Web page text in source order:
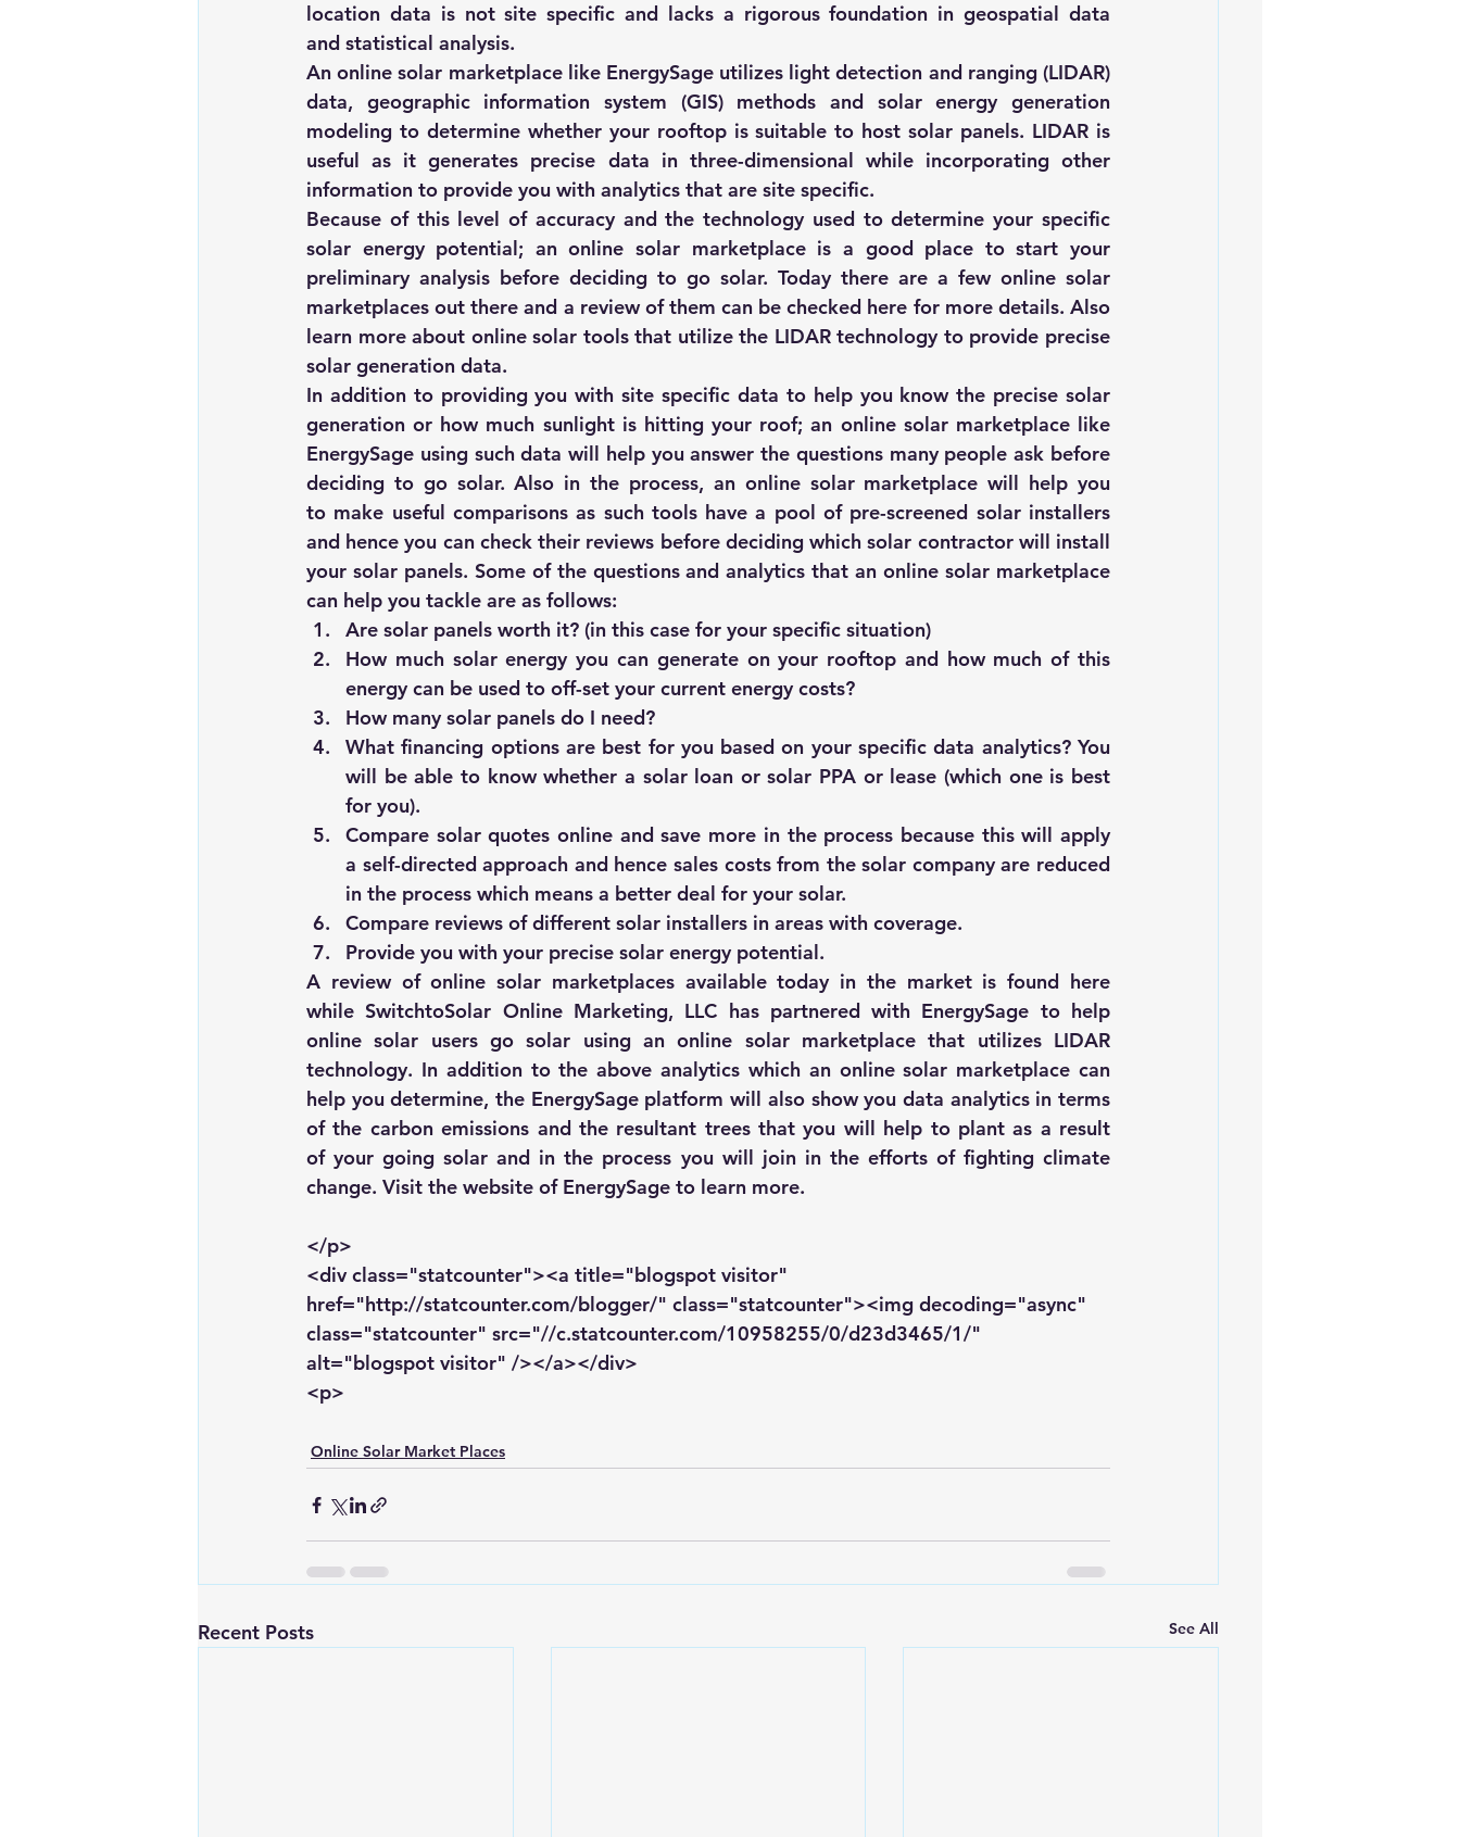
location data is not site specific and lacks a rigorous foundation in geospatial data
and statistical analysis.
An online solar marketplace like EnergySage utilizes light detection and ranging (LIDAR)
data, geographic information system (GIS) methods and solar energy generation
modeling to determine whether your rooftop is suitable to host solar panels. LIDAR is
useful as it generates precise data in three-dimensional while incorporating other
information to provide you with analytics that are site specific.
Because of this level of accuracy and the technology used to determine your specific
solar energy potential; an online solar marketplace is a good place to start your
preliminary analysis before deciding to go solar. Today there are a few online solar
marketplaces out there and a review of them can be checked here for more details. Also
learn more about online solar tools that utilize the LIDAR technology to provide precise
solar generation data.
In addition to providing you with site specific data to help you know the precise solar
EnergySage using such data will help you answer the questions many people ask before
deciding to go solar. Also in the process, an online solar marketplace will help you
to make useful comparisons as such tools have a pool of pre-screened solar installers
and hence you can check their reviews before deciding which solar contractor will install
your solar panels. Some of the questions and analytics that an online solar marketplace
can help you tackle are as follows:
Are solar panels worth it? (in this case for your specific situation)
How much solar energy you can generate on your rooftop and how much of this
energy can be used to off-set your current energy costs?
How many solar panels do I need?
What financing options are best for you based on your specific data analytics? You
will be able to know whether a solar loan or solar PPA or lease (which one is best
for you).
Compare solar quotes online and save more in the process because this will apply
a self-directed approach and hence sales costs from the solar company are reduced
in the process which means a better deal for your solar.
Compare reviews of different solar installers in areas with coverage.
Provide you with your precise solar energy potential.
A review of online solar marketplaces available today in the market is found here
while SwitchtoSolar Online Marketing, LLC has partnered with EnergySage to help
online solar users go solar using an online solar marketplace that utilizes LIDAR
technology. In addition to the above analytics which an online solar marketplace can
help you determine, the EnergySage platform will also show you data analytics in terms
of the carbon emissions and the resultant trees that you will help to plant as a result
of your going solar and in the process you will join in the efforts of fighting climate
change. Visit the website of EnergySage to learn more.
</p>
<div class="statcounter"><a title="blogspot visitor"
href="http://statcounter.com/blogger/" class="statcounter"><img decoding="async"
class="statcounter" src="//c.statcounter.com/10958255/0/d23d3465/1/"
alt="blogspot visitor" /></a></div>
<p>
Online Solar Market Places
Recent Posts See All